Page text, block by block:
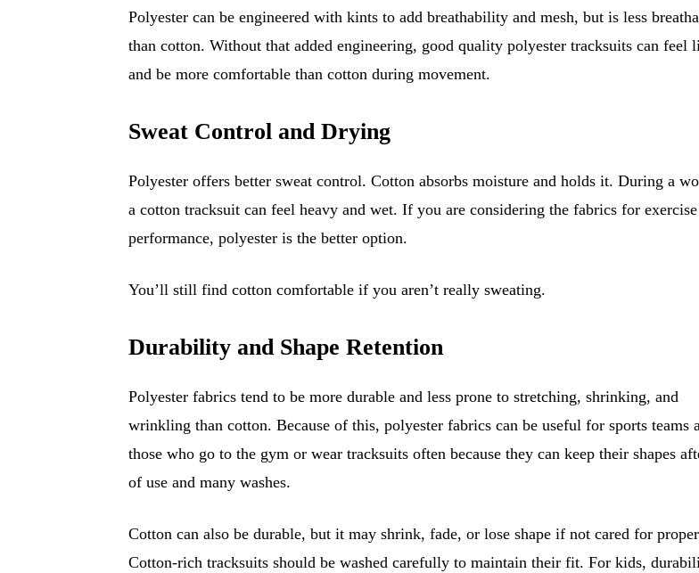
Polyester can be engineered with kints to add breathability and mesh, but is less
than cotton. Without that added engineering, good quality polyester tracksuits can feel
and be more comfortable than cotton during movement.
Sweat Control and Drying
Polyester offers better sweat control. Cotton absorbs moisture and holds it. During a
a cotton tracksuit can feel heavy and wet. If you are considering the fabrics for exercise
performance, polyester is the better option.
You’ll still find cotton comfortable if you aren’t really sweating.
Durability and Shape Retention
Polyester fabrics tend to be more durable and less prone to stretching, shrinking, and
wrinkling than cotton. Because of this, polyester fabrics can be useful for sports teams
those who go to the gym or wear tracksuits often because they can keep their shapes
of use and many washes.
Cotton can also be durable, but it may shrink, fade, or lose shape if not cared for
Cotton-rich tracksuits should be washed carefully to maintain their fit. For kids,